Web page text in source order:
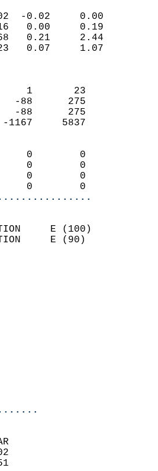
(IN)
0.02  -0.02     0.00
0.16   0.00     0.19
3.68   0.21     2.44
1.23   0.07     1.07
35      1       23
325    -88      275
325    -88      275
-1167     5837
0      0        0
0      0        0
0      0        0
0      0        0
E (100)
E (90)
10.9
1.0
TODAY.
92
51
72
RECORD    YEAR
78      1902
-22      1951